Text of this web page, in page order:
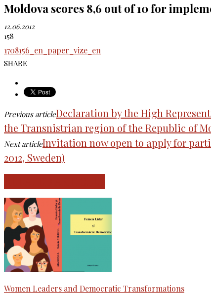
Moldova scores 8,6 out of 10 for
12.06.2012
158
1708156_en_paper_vize_en
SHARE
Previous articleDeclaration by the High
the Transnistrian region of the Republic of
Next articleInvitation now open to apply for
2012, Sweden)
Women Leaders and Democratic Transformations